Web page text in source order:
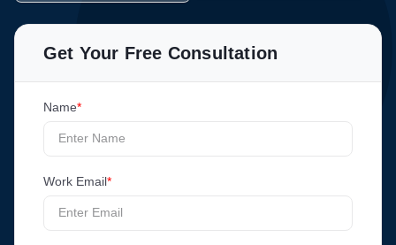
Get Your Free Consultation
Name*
Work Email*